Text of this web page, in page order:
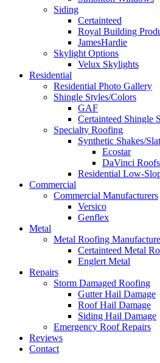
Siding
Certainteed
Royal Building
JamesHardie
Skylight Options
Velux Skylights
Residential
Residential Photo Gallery
Shingle Styles/Colors
GAF
Certainteed Shingle
Specialty Roofing
Synthetic Shakes/
Ecostar
DaVinci
Residential Low-
Commercial
Commercial Manufacturers
Versico
Genflex
Metal
Metal Roofing
Certainteed Metal
Englert Metal
Repairs
Storm Damaged Roofing
Gutter Hail Damage
Roof Hail Damage
Siding Hail Damage
Emergency Roof Repairs
Reviews
Contact